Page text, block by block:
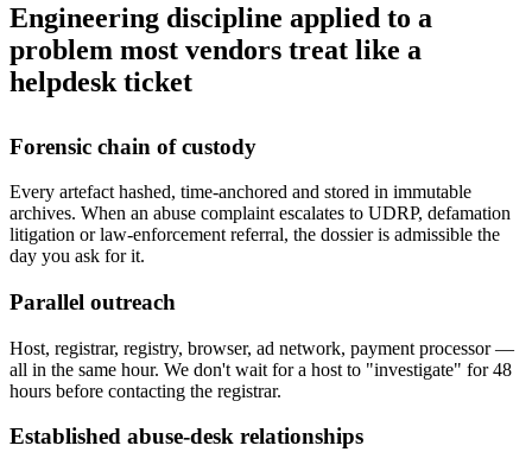
Engineering discipline applied to a
problem most vendors treat like a
helpdesk ticket
Forensic chain of custody
Every artefact hashed, time-anchored and stored in immutable
archives. When an abuse complaint escalates to UDRP, defamation
litigation or law-enforcement referral, the dossier is admissible the
day you ask for it.
Parallel outreach
Host, registrar, registry, browser, ad network, payment processor —
all in the same hour. We don't wait for a host to "investigate" for 48
hours before contacting the registrar.
Established abuse-desk relationships